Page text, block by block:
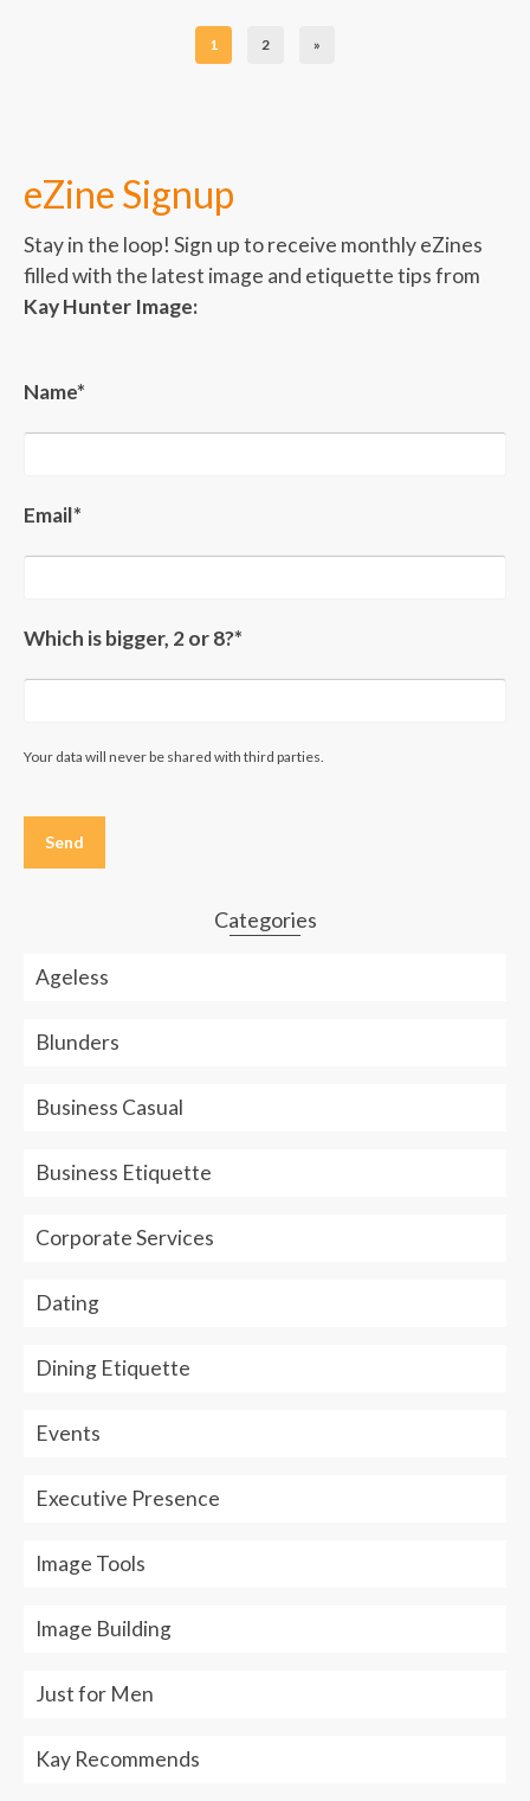
1 2 »
eZine Signup
Stay in the loop! Sign up to receive monthly eZines
filled with the latest image and etiquette tips from
Kay Hunter Image:
Name*
Email*
Which is bigger, 2 or 8?*
Your data will never be shared with third parties.
this
field
Categories
Ageless
Blunders
Business Casual
Business Etiquette
Corporate Services
Dating
Dining Etiquette
Events
Executive Presence
Image Tools
Image Building
Just for Men
Kay Recommends